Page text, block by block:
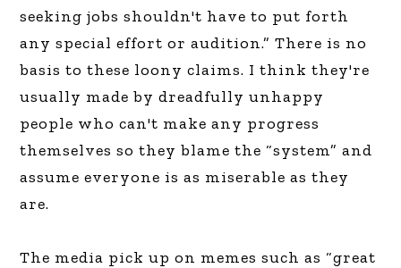
seeking jobs shouldn't have to put forth
any special effort or audition.” There is no
basis to these loony claims. I think they're
usually made by dreadfully unhappy
people who can't make any progress
themselves so they blame the “system” and
assume everyone is as miserable as they
are.
The media pick up on memes such as “great